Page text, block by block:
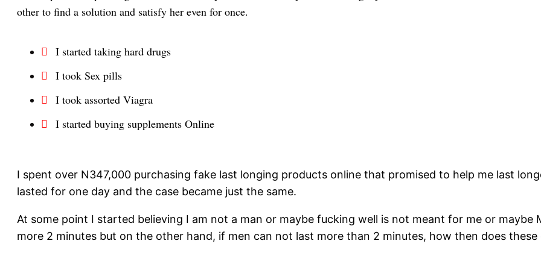
other to find a solution and satisfy her even for once.
I started taking hard drugs
I took Sex pills
I took assorted Viagra
I started buying supplements Online
I spent over N347,000 purchasing fake last longing products online that promised to help me last
lasted for one day and the case became just the same.
At some point I started believing I am not a man or maybe fucking well is not meant for me or maybe
more 2 minutes but on the other hand, if men can not last more than 2 minutes, how then does these